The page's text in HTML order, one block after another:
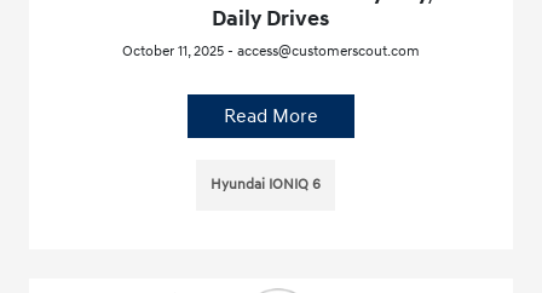
Daily Drives
October 11, 2025 - access@customerscout.com
Read More
Hyundai IONIQ 6